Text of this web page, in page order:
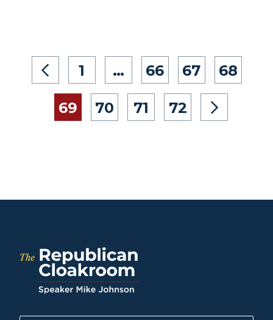
1 … 66 67 68
69 70 71 72